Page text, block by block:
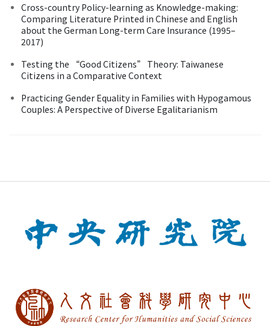
Cross-country Policy-learning as Knowledge-making:
Comparing Literature Printed in Chinese and English
about the German Long-term Care Insurance (1995–
2017)
Testing the “Good Citizens” Theory: Taiwanese
Citizens in a Comparative Context
Practicing Gender Equality in Families with Hypogamous
Couples: A Perspective of Diverse Egalitarianism